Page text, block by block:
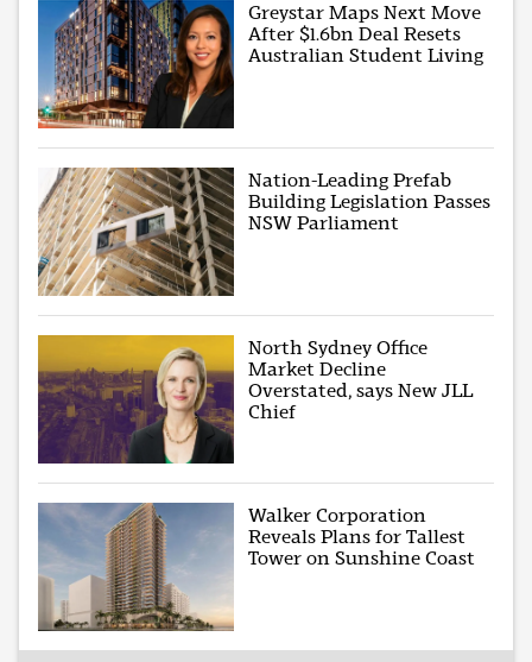
Greystar Maps Next Move
After $1.6bn Deal Resets
Australian Student Living
Nation-Leading Prefab
Building Legislation Passes
NSW Parliament
North Sydney Office
Market Decline
Overstated, says New JLL
Chief
Walker Corporation
Reveals Plans for Tallest
Tower on Sunshine Coast